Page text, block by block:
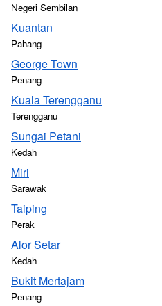
Negeri Sembilan
Kuantan
Pahang
George Town
Penang
Kuala Terengganu
Terengganu
Sungai Petani
Kedah
Miri
Sarawak
Taiping
Perak
Alor Setar
Kedah
Bukit Mertajam
Penang